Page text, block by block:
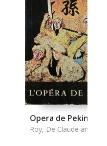
Opera de Pekin, L'
Roy, De Claude and De